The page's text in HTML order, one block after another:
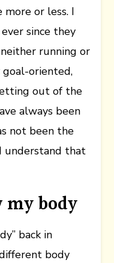
or less. I
since they
running or
oriented,
out of the
always been
not been the
understand that
body
back in
body